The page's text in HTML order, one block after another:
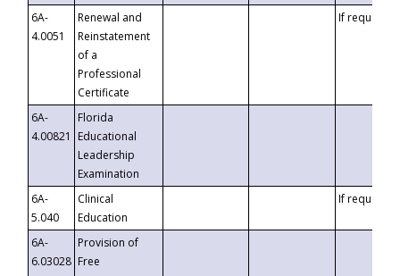
6A-
4.0051
Renewal and
Reinstatement
of a
Professional
Certificate
If requested
6A-
4.00821
Florida
Educational
Leadership
Examination
6A-
5.040
Clinical
Education
If requested
6A-
6.03028
Provision of
Free